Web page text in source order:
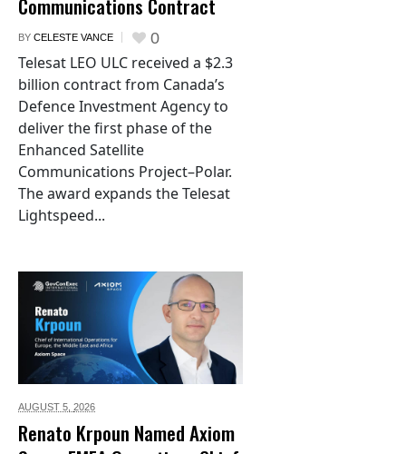
Communications Contract
BY CELESTE VANCE 0
Telesat LEO ULC received a $2.3
billion contract from Canada’s
Defence Investment Agency to
deliver the first phase of the
Enhanced Satellite
Communications Project–Polar.
The award expands the Telesat
Lightspeed...
AUGUST 5, 2026
Renato Krpoun Named Axiom